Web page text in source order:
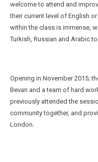
welcome to attend and
their current level of English
within the class is immense,
Turkish, Russian and Arabic
Opening in November 2015;
Bevan and a team of hard
previously attended the
community together, and
London.